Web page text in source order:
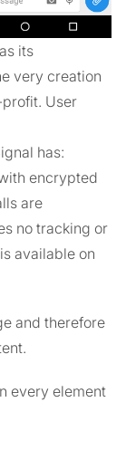
its
very creation
User
has:
encrypted
are
no tracking or
available on
and therefore
every element